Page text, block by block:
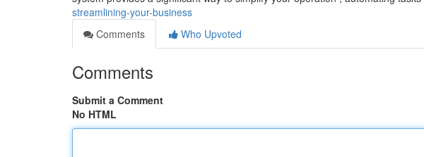
streamlining-your-business
Comments
Who Upvoted
Comments
Submit a Comment
No HTML